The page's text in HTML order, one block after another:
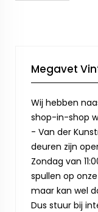
Megavet
Wij hebben
shop-in-shop
- Van der
deuren zijn
Zondag van
spullen op
maar kan wel
Dus stuur bij